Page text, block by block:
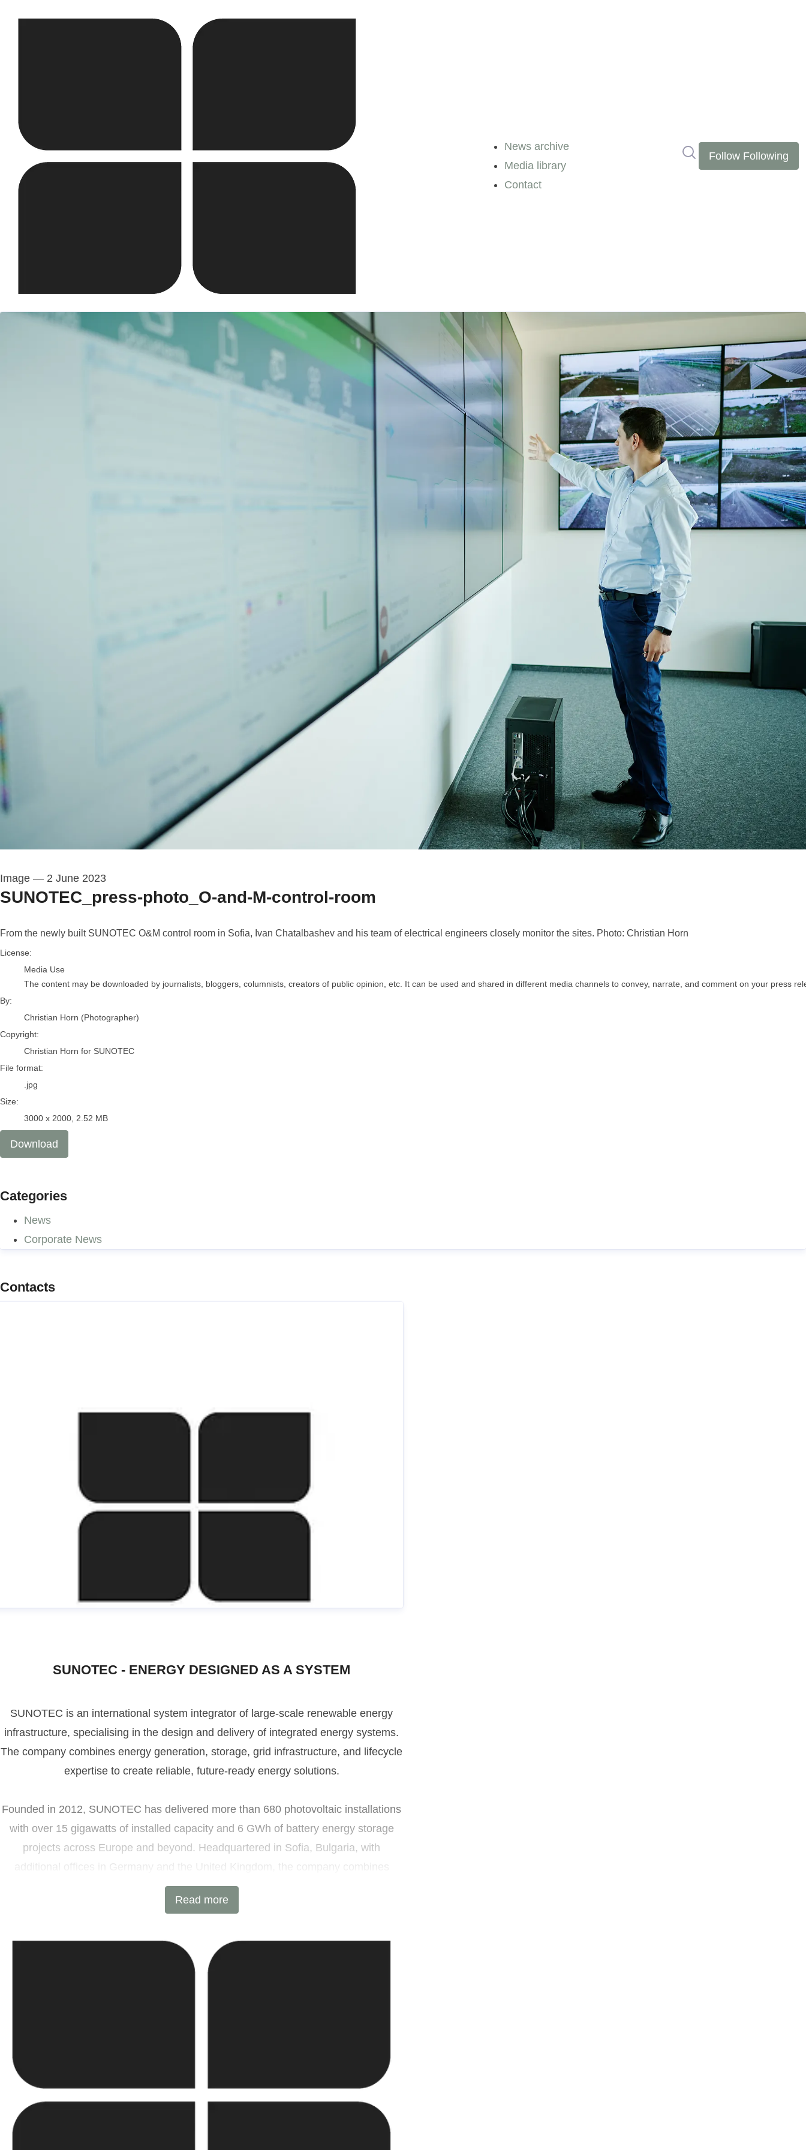
News archive
Media library
Contact
Follow Following
Image — 2 June 2023
SUNOTEC_press-photo_O-and-M-control-room
From the newly built SUNOTEC O&M control room in Sofia, Ivan Chatalbashev and his team of electrical engineers closely monitor the sites. Photo: Christian Horn
Christian Horn (Photographer)
License:
Media Use
The content may be downloaded by journalists, bloggers, columnists, creators of public opinion, etc. It can be used and shared in different media channels to convey, narrate, and comment on your
By:
Christian Horn (Photographer)
Copyright:
Christian Horn for SUNOTEC
File format:
.jpg
Size:
3000 x 2000, 2.52 MB
Download
Categories
News
Corporate News
Contacts
press@sunotec-group.com
SUNOTEC - ENERGY DESIGNED AS A SYSTEM
Read more
SUNOTEC is an international system integrator of large-scale renewable energy
infrastructure, specialising in the design and delivery of integrated energy systems.
The company combines energy generation, storage, grid infrastructure, and lifecycle
expertise to create reliable, future-ready energy solutions.
Founded in 2012, SUNOTEC has delivered more than 680 photovoltaic installations
with over 15 gigawatts of installed capacity and 6 GWh of battery energy storage
projects across Europe and beyond. Headquartered in Sofia, Bulgaria, with
additional offices in Germany and the United Kingdom, the company combines
international expertise with local execution.
into new markets through strategic partnerships and joint ventures.